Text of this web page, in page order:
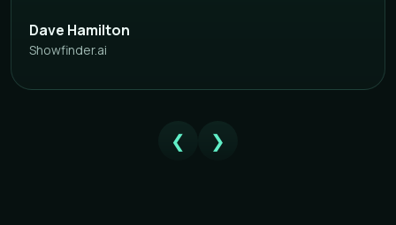
reliable development partner that delivers
professional results on schedule.
Dave Hamilton
Showfinder.ai
❮ ❯